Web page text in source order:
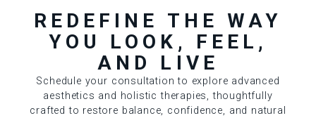
REDEFINE THE WAY
YOU LOOK, FEEL,
AND LIVE
Schedule your consultation to explore advanced
aesthetics and holistic therapies, thoughtfully
crafted to restore balance, confidence, and natural